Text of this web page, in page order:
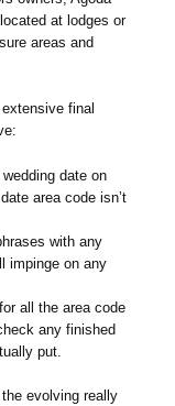
at lodges or
areas and
final
date on
area code isn’t
with any
impinge on any
all the area code
any finished
put.
evolving really